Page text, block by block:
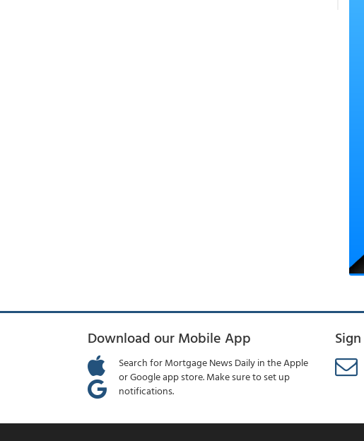
Download our Mobile App
Search for Mortgage News Daily in the Apple
or Google app store. Make sure to set up
notifications.